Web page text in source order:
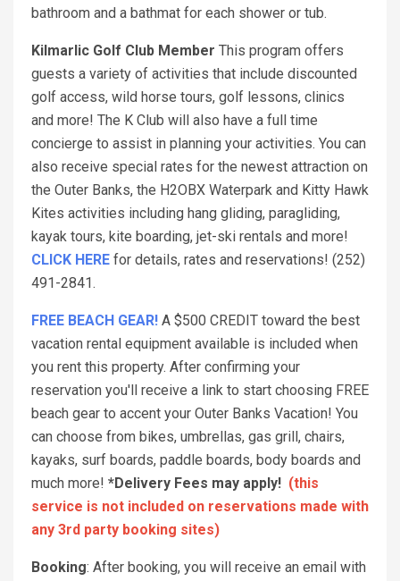
bathroom and a bathmat for each shower or tub.
Kilmarlic Golf Club Member This program offers
guests a variety of activities that include discounted
golf access, wild horse tours, golf lessons, clinics
and more! The K Club will also have a full time
concierge to assist in planning your activities. You can
also receive special rates for the newest attraction on
the Outer Banks, the H2OBX Waterpark and Kitty Hawk
Kites activities including hang gliding, paragliding,
kayak tours, kite boarding, jet-ski rentals and more!
CLICK HERE for details, rates and reservations! (252)
491-2841.
FREE BEACH GEAR! A $500 CREDIT toward the best
vacation rental equipment available is included when
you rent this property. After confirming your
reservation you'll receive a link to start choosing FREE
beach gear to accent your Outer Banks Vacation! You
can choose from bikes, umbrellas, gas grill, chairs,
kayaks, surf boards, paddle boards, body boards and
much more! *Delivery Fees may apply! (this
service is not included on reservations made with
any 3rd party booking sites)
Booking: After booking, you will receive an email with